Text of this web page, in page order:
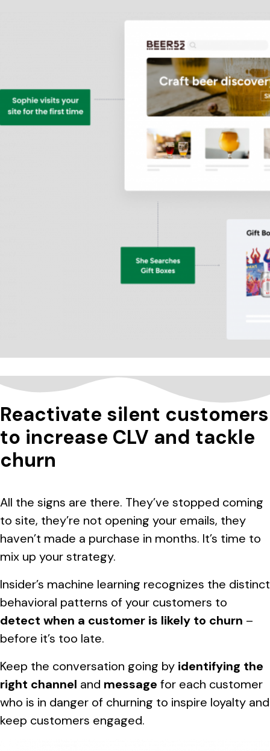
Reactivate silent customers
to increase CLV and tackle
churn
All the signs are there. They’ve stopped coming
to site, they’re not opening your emails, they
haven’t made a purchase in months. It’s time to
mix up your strategy.
Insider’s machine learning recognizes the distinct
behavioral patterns of your customers to
detect when a customer is likely to churn –
before it’s too late.
Keep the conversation going by identifying the
right channel and message for each customer
who is in danger of churning to inspire loyalty and
keep customers engaged.